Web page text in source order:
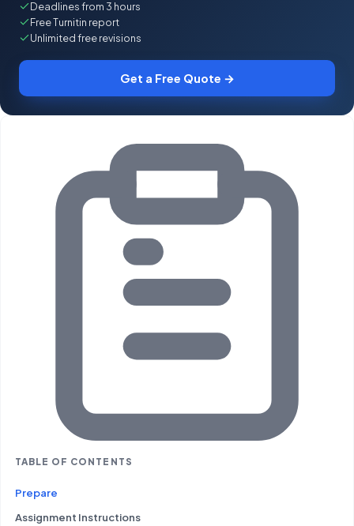
Deadlines from 3 hours
Free Turnitin report
Unlimited free revisions
Get a Free Quote →
TABLE OF CONTENTS
Prepare
Assignment Instructions